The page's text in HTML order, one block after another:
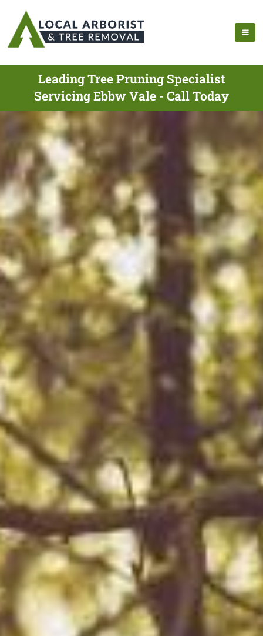
Leading Tree Pruning Specialist
Servicing Ebbw Vale - Call Today